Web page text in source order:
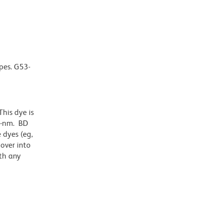
G53-
dye is
BD
(eg,
into
any